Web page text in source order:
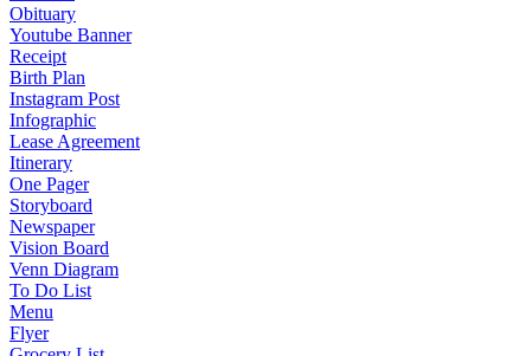
Obituary
Youtube Banner
Receipt
Birth Plan
Instagram Post
Infographic
Lease Agreement
Itinerary
One Pager
Storyboard
Newspaper
Vision Board
Venn Diagram
To Do List
Menu
Flyer